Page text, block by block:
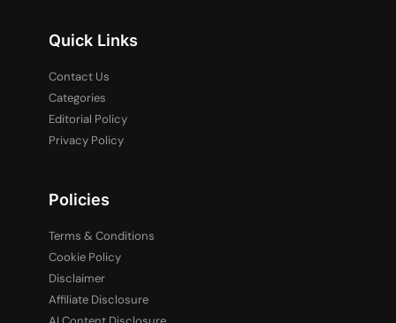
Quick Links
Contact Us
Categories
Editorial Policy
Privacy Policy
Policies
Terms & Conditions
Cookie Policy
Disclaimer
Affiliate Disclosure